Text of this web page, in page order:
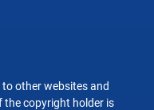
other websites and
the copyright holder is